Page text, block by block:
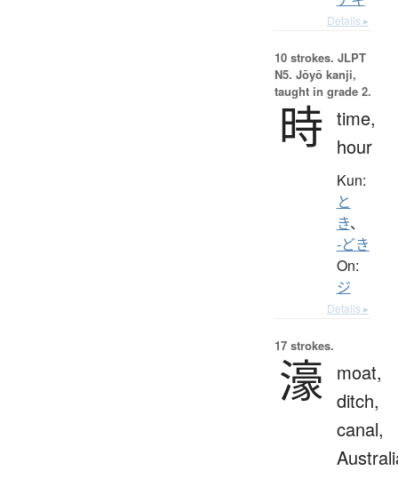
Details ▸
10 strokes. JLPT
N5. Jōyō kanji,
taught in grade 2.
時 time,
hour
Kun:
と
き、
-どき
On:
ジ
Details ▸
17 strokes.
濠 moat,
ditch,
canal,